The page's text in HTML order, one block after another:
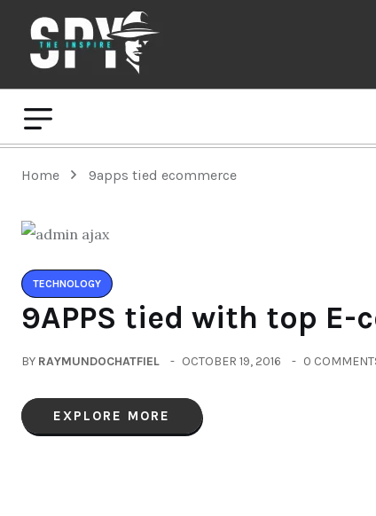
Home 9apps tied ecommerce
TECHNOLOGY
9APPS tied with top
BY RAYMUNDOCHATFIEL OCTOBER 19, 2016 0
EXPLORE MORE